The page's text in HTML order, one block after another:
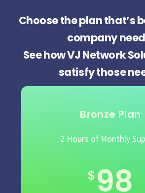
Choose the plan that’s
company
See how VJ Network
satisfy those
Bronze Plan
$98
2 Hours of Monthly